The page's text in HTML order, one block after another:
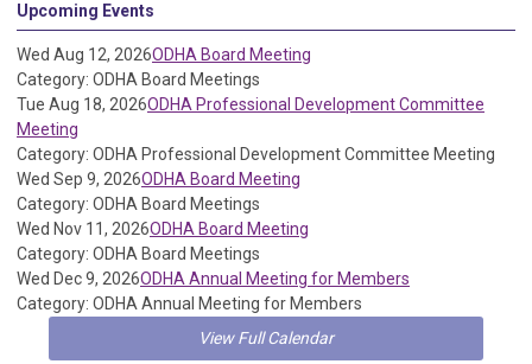
Upcoming Events
Wed Aug 12, 2026ODHA Board Meeting
Category: ODHA Board Meetings
Tue Aug 18, 2026ODHA Professional Development Committee
Meeting
Category: ODHA Professional Development Committee Meeting
Wed Sep 9, 2026ODHA Board Meeting
Category: ODHA Board Meetings
Wed Nov 11, 2026ODHA Board Meeting
Category: ODHA Board Meetings
Wed Dec 9, 2026ODHA Annual Meeting for Members
Category: ODHA Annual Meeting for Members
View Full Calendar